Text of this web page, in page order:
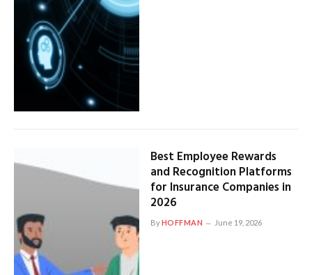
Best Employee Rewards
and Recognition Platforms
for Insurance Companies in
2026
ByHOFFMAN June 19, 2026